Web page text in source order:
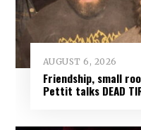
AUGUST 6, 2026
Friendship, small
Pettit talks DEAD